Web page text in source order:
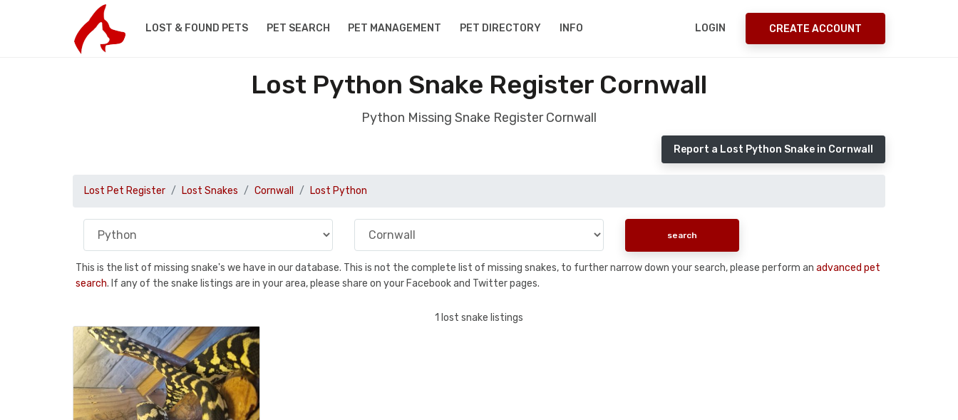
LOST & FOUND PETS PET SEARCH PET MANAGEMENT PET DIRECTORY INFO LOGIN CREATE ACCOUNT
Lost Python Snake Register Cornwall
Python Missing Snake Register Cornwall
Report a Lost Python Snake in Cornwall
Lost Pet Register Lost Snakes Cornwall Lost Python
This is the list of missing snake's we have in our database. This is not the complete list of missing snakes, to further narrow down your search, please perform an advanced pet
search. If any of the snake listings are in your area, please share on your Facebook and Twitter pages.
1 lost snake listings